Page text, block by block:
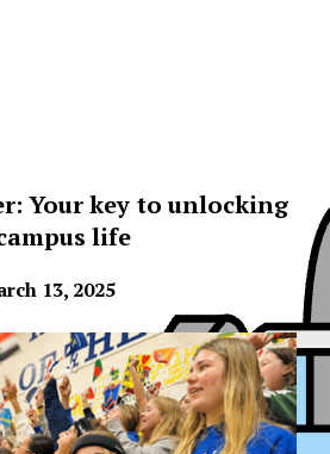
Your key to unlocking
life
13, 2025